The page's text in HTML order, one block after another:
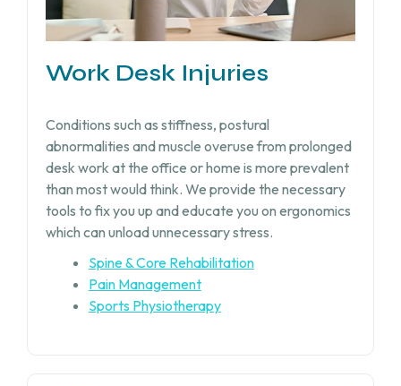
Work Desk Injuries​
Conditions such as stiffness, postural
abnormalities and muscle overuse from prolonged
desk work at the office or home is more prevalent
than most would think. We provide the necessary
tools to fix you up and educate you on ergonomics
which can unload unnecessary stress.
Spine & Core Rehabilitation
Pain Management
Sports Physiotherapy